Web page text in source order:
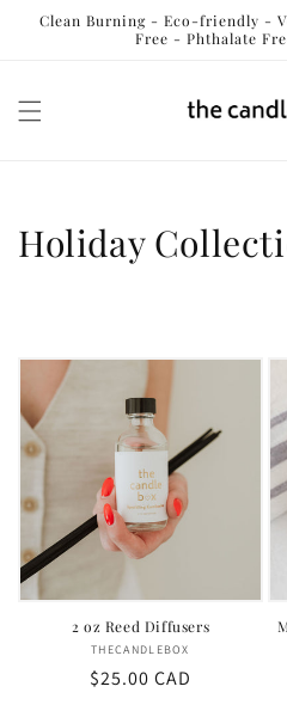
Skip to
Clean Burning - Eco-friendly -
Free - Phthalate
C
l
e
c
t
i
o
Holiday
2 oz Reed Diffusers
Vendor:
THECANDLEBOX
Regular
$25.00 CAD